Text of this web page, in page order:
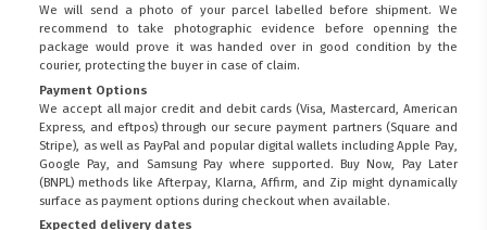
We will send a photo of your parcel labelled before shipment. We
recommend to take photographic evidence before openning the
package would prove it was handed over in good condition by the
courier, protecting the buyer in case of claim.
Payment Options
We accept all major credit and debit cards (Visa, Mastercard, American
Express, and eftpos) through our secure payment partners (Square and
Stripe), as well as PayPal and popular digital wallets including Apple Pay,
Google Pay, and Samsung Pay where supported. Buy Now, Pay Later
(BNPL) methods like Afterpay, Klarna, Affirm, and Zip might dynamically
surface as payment options during checkout when available.
Expected delivery dates